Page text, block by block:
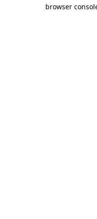
browser